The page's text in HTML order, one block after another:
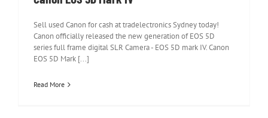
Sell used Canon for cash at tradelectronics Sydney today!
Canon officially released the new generation of EOS 5D
series full frame digital SLR Camera - EOS 5D mark IV. Canon
EOS 5D Mark [...]
Read More